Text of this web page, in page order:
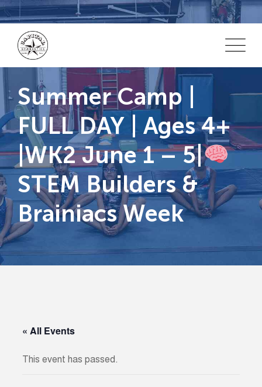
Skip
to
content
Summer Camp |
FULL DAY | Ages 4+
|WK2 June 1 – 5|
STEM Builders &
Brainiacs Week
« All Events
This event has passed.